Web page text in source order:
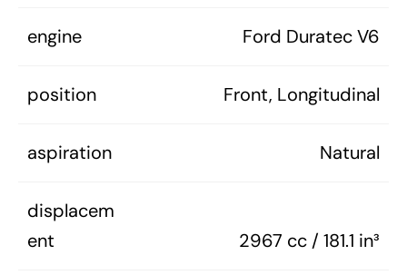
engine Ford Duratec V6
position Front, Longitudinal
aspiration Natural
displacem
ent
2967 cc / 181.1 in³